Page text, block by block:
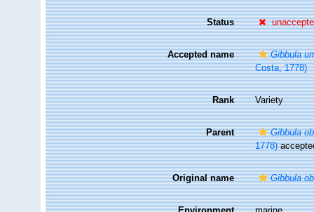
Status
Accepted name
Gibbula
Costa, 1778)
Rank Variety
Parent
Gibbula
1778)
Original name Gibbula